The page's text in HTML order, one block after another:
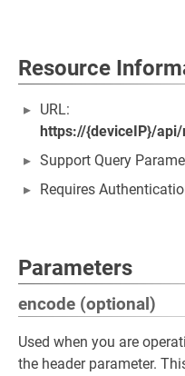
Resource
URL:
https://{deviceIP}/
Support Query
Requires
Parameters
encode (optional)
Used when you are
the header parameter.